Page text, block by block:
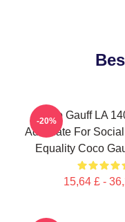
Coco Gauff LA
Advocate For
Equality Coco
15,64 £ -
-20%